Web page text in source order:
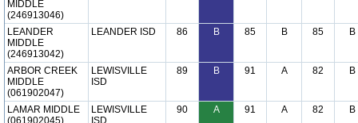
MIDDLE
(246913046)
LEANDER
MIDDLE
(246913042)
LEANDER ISD 86 B 85 B 85 B
ARBOR CREEK
MIDDLE
(061902047)
LEWISVILLE
ISD
89 B 91 A 82 B
LAMAR MIDDLE
(061902045)
LEWISVILLE
ISD
90 A 91 A 82 B